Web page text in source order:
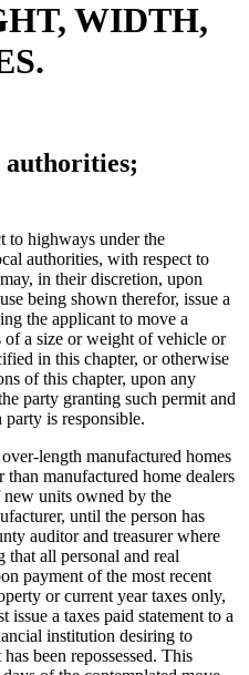
WIDTH,
to highways under the
authorities, with respect to
in their discretion, upon
being shown therefor, issue a
the applicant to move a
a size or weight of vehicle or
in this chapter, or otherwise
of this chapter, upon any
party granting such permit and
is responsible.
length manufactured homes
than manufactured home dealers
units owned by the
until the person has
auditor and treasurer where
that all personal and real
payment of the most recent
or current year taxes only,
issue a taxes paid statement to a
institution desiring to
been repossessed. This